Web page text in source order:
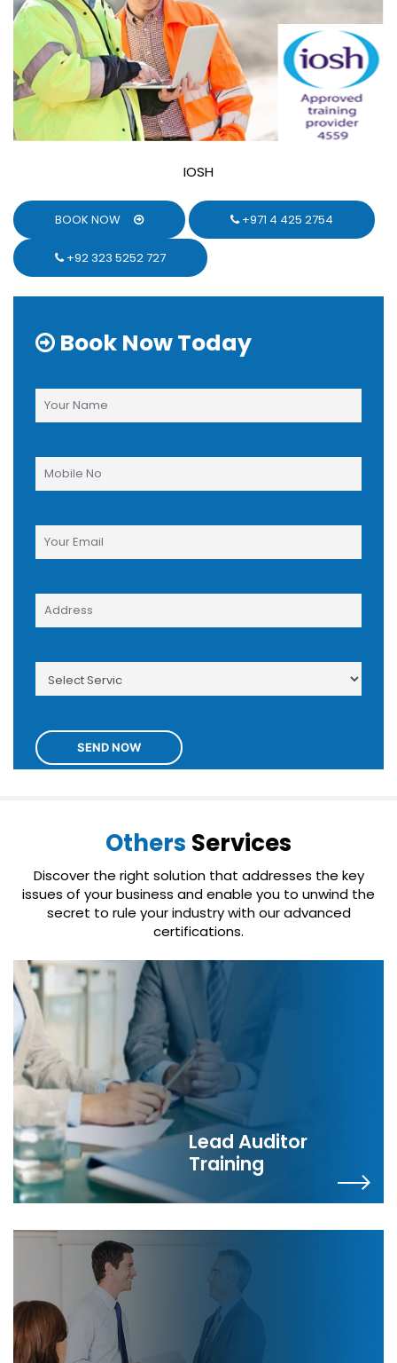
IOSH
BOOK NOW +971 4 425 2754
+92 323 5252 727
Book Now Today
Others Services
Discover the right solution that addresses the key
issues of your business and enable you to unwind the
secret to rule your industry with our advanced
certifications.
Lead Auditor
Training